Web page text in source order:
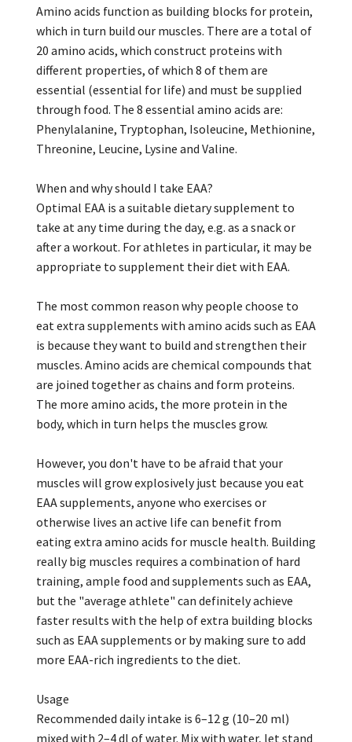
Amino acids function as building blocks for protein,
which in turn build our muscles. There are a total of
20 amino acids, which construct proteins with
different properties, of which 8 of them are
essential (essential for life) and must be supplied
through food. The 8 essential amino acids are:
Phenylalanine, Tryptophan, Isoleucine, Methionine,
Threonine, Leucine, Lysine and Valine.
When and why should I take EAA?
Optimal EAA is a suitable dietary supplement to
take at any time during the day, e.g. as a snack or
after a workout. For athletes in particular, it may be
appropriate to supplement their diet with EAA.
The most common reason why people choose to
eat extra supplements with amino acids such as EAA
is because they want to build and strengthen their
muscles. Amino acids are chemical compounds that
are joined together as chains and form proteins.
The more amino acids, the more protein in the
body, which in turn helps the muscles grow.
However, you don't have to be afraid that your
muscles will grow explosively just because you eat
EAA supplements, anyone who exercises or
otherwise lives an active life can benefit from
eating extra amino acids for muscle health. Building
really big muscles requires a combination of hard
training, ample food and supplements such as EAA,
but the "average athlete" can definitely achieve
faster results with the help of extra building blocks
such as EAA supplements or by making sure to add
more EAA-rich ingredients to the diet.
Usage
Recommended daily intake is 6–12 g (10–20 ml)
mixed with 2–4 dl of water. Mix with water, let stand